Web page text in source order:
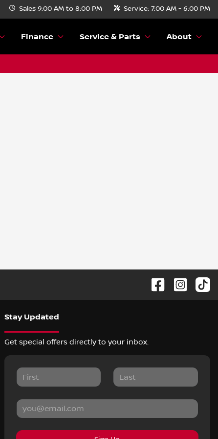
Sales 9:00 AM to 8:00 PM Service: 7:00 AM - 6:00 PM
Finance Service & Parts About
Stay Updated
Get special offers directly to your inbox.